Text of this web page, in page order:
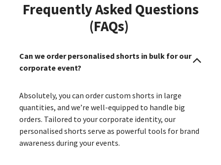
Frequently Asked Questions
(FAQs)
Can we order personalised shorts in bulk for our
corporate event?
Absolutely, you can order custom shorts in large
quantities, and we’re well-equipped to handle big
orders. Tailored to your corporate identity, our
personalised shorts serve as powerful tools for brand
awareness during your events.